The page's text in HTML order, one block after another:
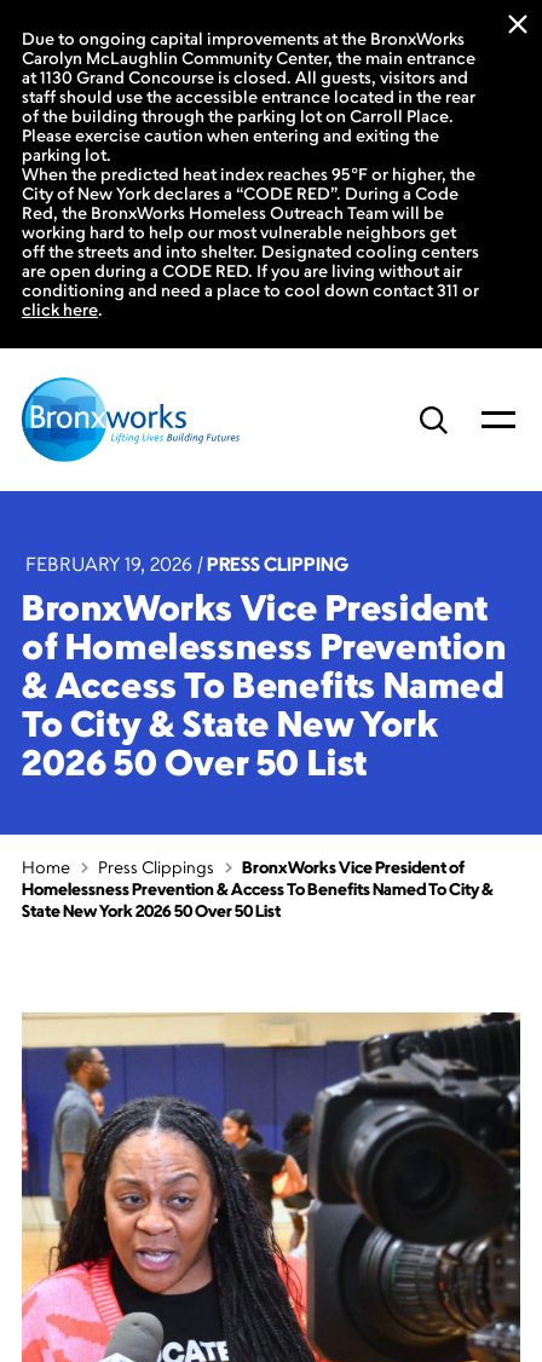
Due to ongoing capital improvements at the BronxWorks
Carolyn McLaughlin Community Center, the main entrance
at 1130 Grand Concourse is closed. All guests, visitors and
staff should use the accessible entrance located in the rear
of the building through the parking lot on Carroll Place.
Please exercise caution when entering and exiting the
parking lot.
When the predicted heat index reaches 95°F or higher, the
City of New York declares a “CODE RED”. During a Code
Red, the BronxWorks Homeless Outreach Team will be
working hard to help our most vulnerable neighbors get
off the streets and into shelter. Designated cooling centers
are open during a CODE RED. If you are living without air
conditioning and need a place to cool down contact 311 or
click here.
to
content
FEBRUARY 19, 2026 | PRESS CLIPPING
BronxWorks Vice President
of Homelessness Prevention
& Access To Benefits Named
To City & State New York
2026 50 Over 50 List
Home Press Clippings
BronxWorks Vice President of
Homelessness Prevention & Access To Benefits Named To City &
State New York 2026 50 Over 50 List